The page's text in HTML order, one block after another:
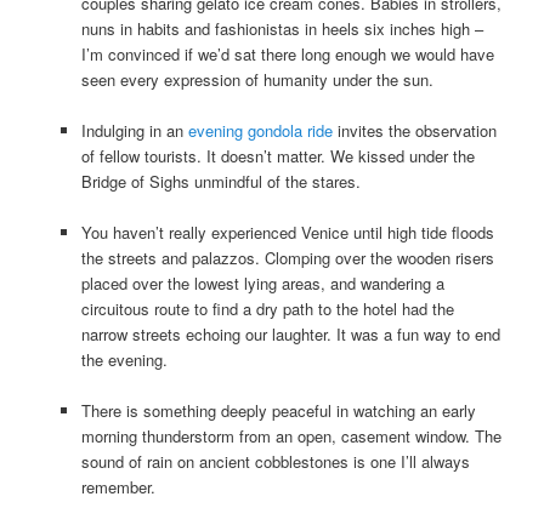
nuns in habits and fashionistas in heels six inches high –
I’m convinced if we’d sat there long enough we would have
seen every expression of humanity under the sun.
Indulging in an evening gondola rideinvites the observation
of fellow tourists. It doesn’t matter. We kissed under the
Bridge of Sighs unmindful of the stares.
You haven’t really experienced Venice until high tide floods
the streets and palazzos. Clomping over the wooden risers
placed over the lowest lying areas, and wandering a
circuitous route to find a dry path to the hotel had the
narrow streets echoing our laughter. It was a fun way to end
the evening.
There is something deeply peaceful in watching an early
morning thunderstorm from an open, casement window. The
sound of rain on ancient cobblestones is one I’ll always
remember.